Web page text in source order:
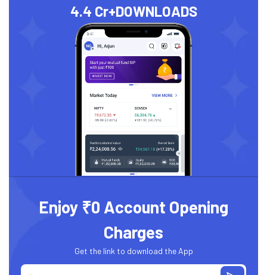
4.4 Cr+DOWNLOADS
Enjoy ₹0 Account Opening
Charges
Get the link to download the App